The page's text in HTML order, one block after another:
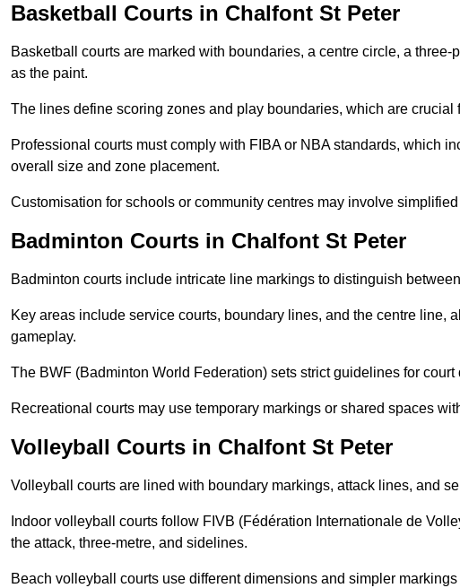
Basketball Courts in Chalfont St Peter
Basketball courts are marked with boundaries, a centre circle, a
as the paint.
The lines define scoring zones and play boundaries, which are
Professional courts must comply with FIBA or NBA standards, which
overall size and zone placement.
Customisation for schools or community centres may involve
Badminton Courts in Chalfont St Peter
Badminton courts include intricate line markings to distinguish
Key areas include service courts, boundary lines, and the centre line,
gameplay.
The BWF (Badminton World Federation) sets strict guidelines for
Recreational courts may use temporary markings or shared spaces
Volleyball Courts in Chalfont St Peter
Volleyball courts are lined with boundary markings, attack lines, and
Indoor volleyball courts follow FIVB (Fédération Internationale de
the attack, three-metre, and sidelines.
Beach volleyball courts use different dimensions and simpler